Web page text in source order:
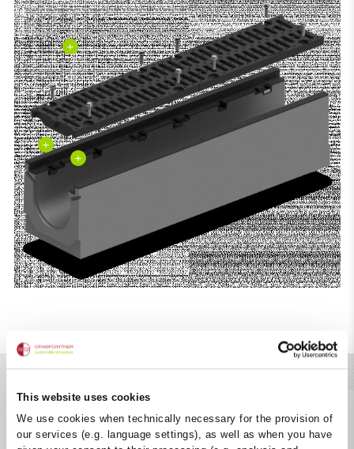
This website uses cookies
We use cookies when technically necessary for the provision of
our services (e.g. language settings), as well as when you have
+
+
+
Secure hold for the grating.
The innovative quick-locking system makes it easy to